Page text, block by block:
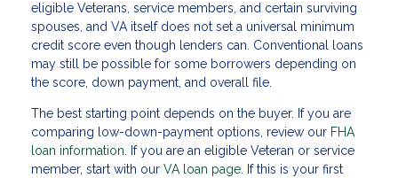
eligible Veterans, service members, and certain surviving
spouses, and VA itself does not set a universal minimum
credit score even though lenders can. Conventional loans
may still be possible for some borrowers depending on
the score, down payment, and overall file.
The best starting point depends on the buyer. If you are
comparing low-down-payment options, review our FHA
loan information . If you are an eligible Veteran or service
member, start with our VA loan page . If this is your first